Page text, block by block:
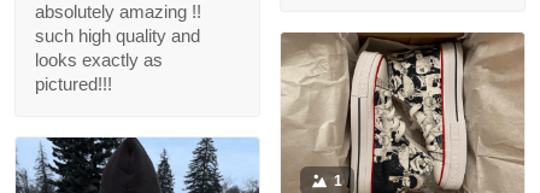
absolutely amazing !!
such high quality and
looks exactly as
pictured!!!
1